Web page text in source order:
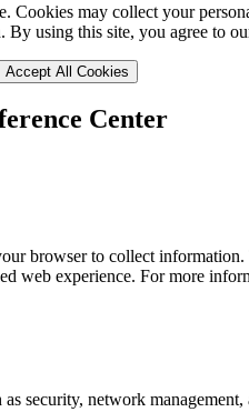
Cookies may collect your
using this site, you agree to
Accept All Cookies
Center
browser to collect
web experience. For more
security, network